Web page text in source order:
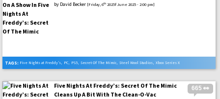
by David Becker [Friday, 6th 2025f June 2025 - 2:00 pm]
TAGS: Five Nights at Freddy’s, PC, PS5, Secret Of The Mimic, Steel Wool Studios, Xbox Series X
665 👀
Five Nights At Freddy’s: Secret Of The Mimic
Cleans Up A Bit With The Clean-O-Vac